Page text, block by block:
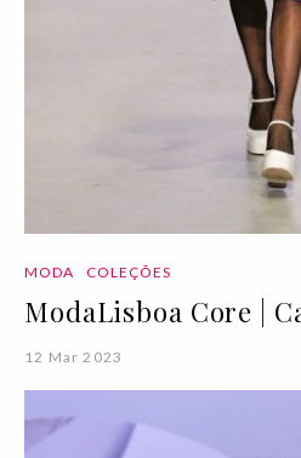
MODA COLEÇÕES
ModaLisboa Core |
12 Mar 2023